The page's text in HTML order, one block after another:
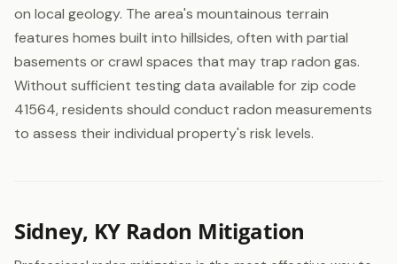
on local geology. The area's mountainous terrain
features homes built into hillsides, often with partial
basements or crawl spaces that may trap radon gas.
Without sufficient testing data available for zip code
41564, residents should conduct radon measurements
to assess their individual property's risk levels.
Sidney, KY Radon Mitigation